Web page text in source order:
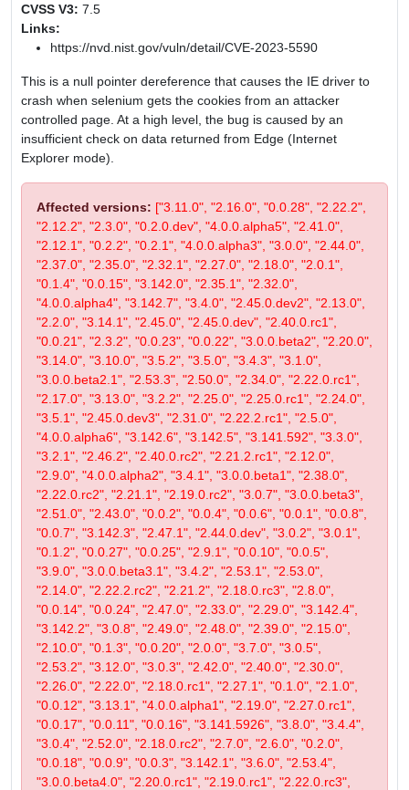
CVSS V3: 7.5
Links:
https://nvd.nist.gov/vuln/detail/CVE-2023-5590
This is a null pointer dereference that causes the IE driver to
crash when selenium gets the cookies from an attacker
controlled page. At a high level, the bug is caused by an
insufficient check on data returned from Edge (Internet
Explorer mode).
Affected versions: ["3.11.0", "2.16.0", "0.0.28", "2.22.2",
"2.12.2", "2.3.0", "0.2.0.dev", "4.0.0.alpha5", "2.41.0",
"2.12.1", "0.2.2", "0.2.1", "4.0.0.alpha3", "3.0.0", "2.44.0",
"2.37.0", "2.35.0", "2.32.1", "2.27.0", "2.18.0", "2.0.1",
"0.1.4", "0.0.15", "3.142.0", "2.35.1", "2.32.0",
"4.0.0.alpha4", "3.142.7", "3.4.0", "2.45.0.dev2", "2.13.0",
"2.2.0", "3.14.1", "2.45.0", "2.45.0.dev", "2.40.0.rc1",
"0.0.21", "2.3.2", "0.0.23", "0.0.22", "3.0.0.beta2", "2.20.0",
"3.14.0", "3.10.0", "3.5.2", "3.5.0", "3.4.3", "3.1.0",
"3.0.0.beta2.1", "2.53.3", "2.50.0", "2.34.0", "2.22.0.rc1",
"2.17.0", "3.13.0", "3.2.2", "2.25.0", "2.25.0.rc1", "2.24.0",
"3.5.1", "2.45.0.dev3", "2.31.0", "2.22.2.rc1", "2.5.0",
"4.0.0.alpha6", "3.142.6", "3.142.5", "3.141.592", "3.3.0",
"3.2.1", "2.46.2", "2.40.0.rc2", "2.21.2.rc1", "2.12.0",
"2.9.0", "4.0.0.alpha2", "3.4.1", "3.0.0.beta1", "2.38.0",
"2.22.0.rc2", "2.21.1", "2.19.0.rc2", "3.0.7", "3.0.0.beta3",
"2.51.0", "2.43.0", "0.0.2", "0.0.4", "0.0.6", "0.0.1", "0.0.8",
"0.0.7", "3.142.3", "2.47.1", "2.44.0.dev", "3.0.2", "3.0.1",
"0.1.2", "0.0.27", "0.0.25", "2.9.1", "0.0.10", "0.0.5",
"3.9.0", "3.0.0.beta3.1", "3.4.2", "2.53.1", "2.53.0",
"2.14.0", "2.22.2.rc2", "2.21.2", "2.18.0.rc3", "2.8.0",
"0.0.14", "0.0.24", "2.47.0", "2.33.0", "2.29.0", "3.142.4",
"3.142.2", "3.0.8", "2.49.0", "2.48.0", "2.39.0", "2.15.0",
"2.10.0", "0.1.3", "0.0.20", "2.0.0", "3.7.0", "3.0.5",
"2.53.2", "3.12.0", "3.0.3", "2.42.0", "2.40.0", "2.30.0",
"2.26.0", "2.22.0", "2.18.0.rc1", "2.27.1", "0.1.0", "2.1.0",
"0.0.12", "3.13.1", "4.0.0.alpha1", "2.19.0", "2.27.0.rc1",
"0.0.17", "0.0.11", "0.0.16", "3.141.5926", "3.8.0", "3.4.4",
"3.0.4", "2.52.0", "2.18.0.rc2", "2.7.0", "2.6.0", "0.2.0",
"0.0.18", "0.0.9", "0.0.3", "3.142.1", "3.6.0", "2.53.4",
"3.0.0.beta4.0", "2.20.0.rc1", "2.19.0.rc1", "2.22.0.rc3",